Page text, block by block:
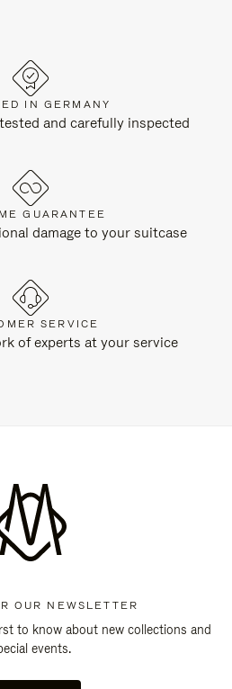
IN GERMANY
and carefully inspected
GUARANTEE
damage to your suitcase
SERVICE
of experts at your service
OUR NEWSLETTER
to know about new collections and
events.